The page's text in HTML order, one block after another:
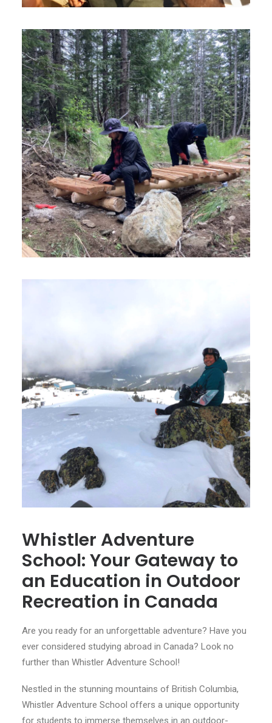
Whistler Adventure
School: Your Gateway to
an Education in Outdoor
Recreation in Canada
Are you ready for an unforgettable adventure? Have you
ever considered studying abroad in Canada? Look no
further than Whistler Adventure School!
Nestled in the stunning mountains of British Columbia,
Whistler Adventure School offers a unique opportunity
for students to immerse themselves in an outdoor-